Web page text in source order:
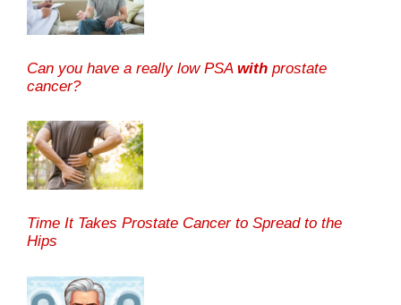
Can you have a really low PSA with prostate
cancer?
Time It Takes Prostate Cancer to Spread to the
Hips